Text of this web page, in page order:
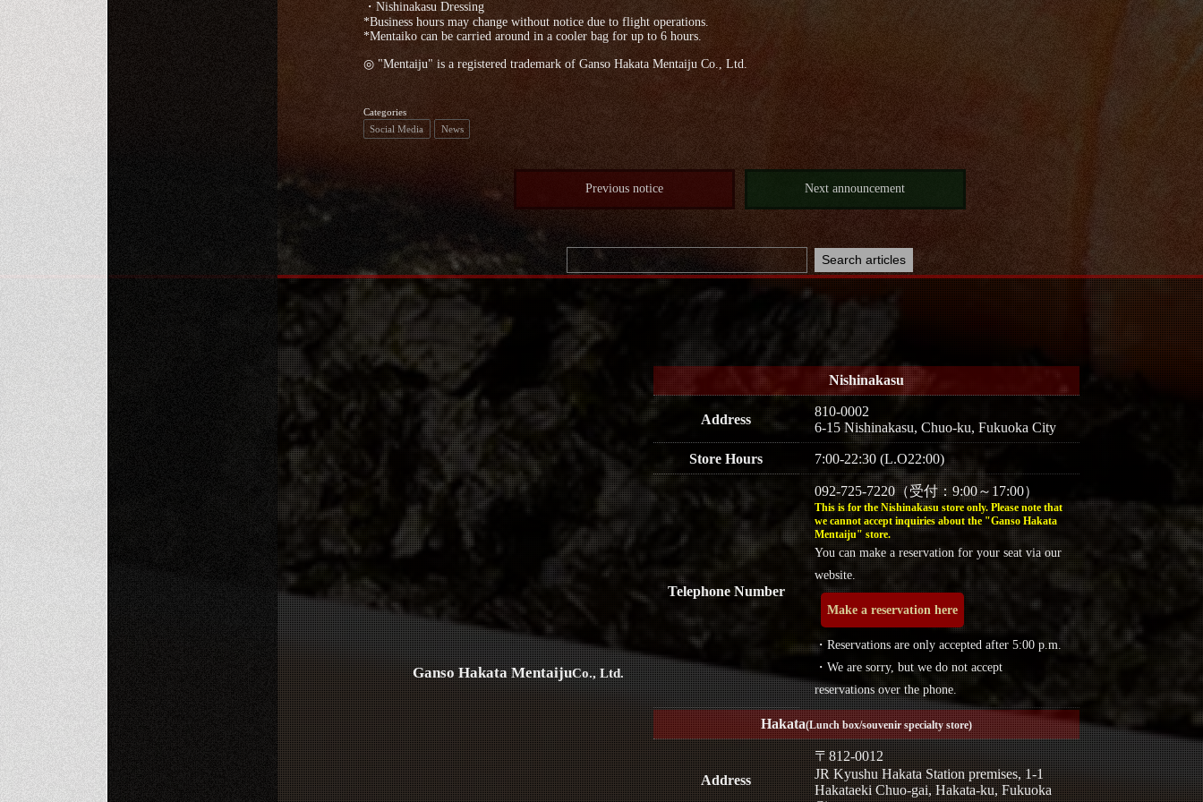
・Nishinakasu Dressing
*Business hours may change without notice due to flight operations.
*Mentaiko can be carried around in a cooler bag for up to 6 hours.
◎ "Mentaiju" is a registered trademark of Ganso Hakata Mentaiju Co., Ltd.
Categories
Social Media
News
Previous notice Next announcement
Ganso Hakata MentaijuCo., Ltd.
Nishinakasu
Address
810-0002
6-15 Nishinakasu, Chuo-ku, Fukuoka City
Store Hours 7:00-22:30 (L.O22:00)
Telephone Number
092-725-7220（受付：9:00～17:00）
This is for the Nishinakasu store only. Please note that
we cannot accept inquiries about the "Ganso Hakata
Mentaiju" store.
You can make a reservation for your seat via our
website.
Make a reservation here
・Reservations are only accepted after 5:00 p.m.
・We are sorry, but we do not accept
reservations over the phone.
Hakata(Lunch box/souvenir specialty store)
Address
〒812-0012
JR Kyushu Hakata Station premises, 1-1
Hakataeki Chuo-gai, Hakata-ku, Fukuoka